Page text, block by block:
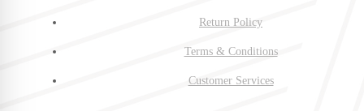
Return Policy
Terms & Conditions
Customer Services